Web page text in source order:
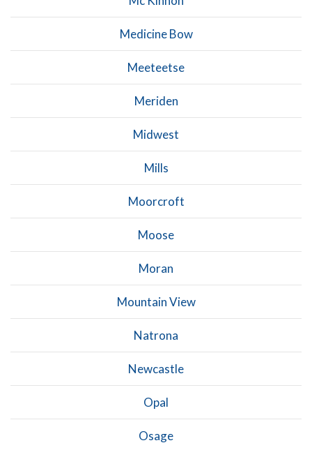
Medicine Bow
Meeteetse
Meriden
Midwest
Mills
Moorcroft
Moose
Moran
Mountain View
Natrona
Newcastle
Opal
Osage